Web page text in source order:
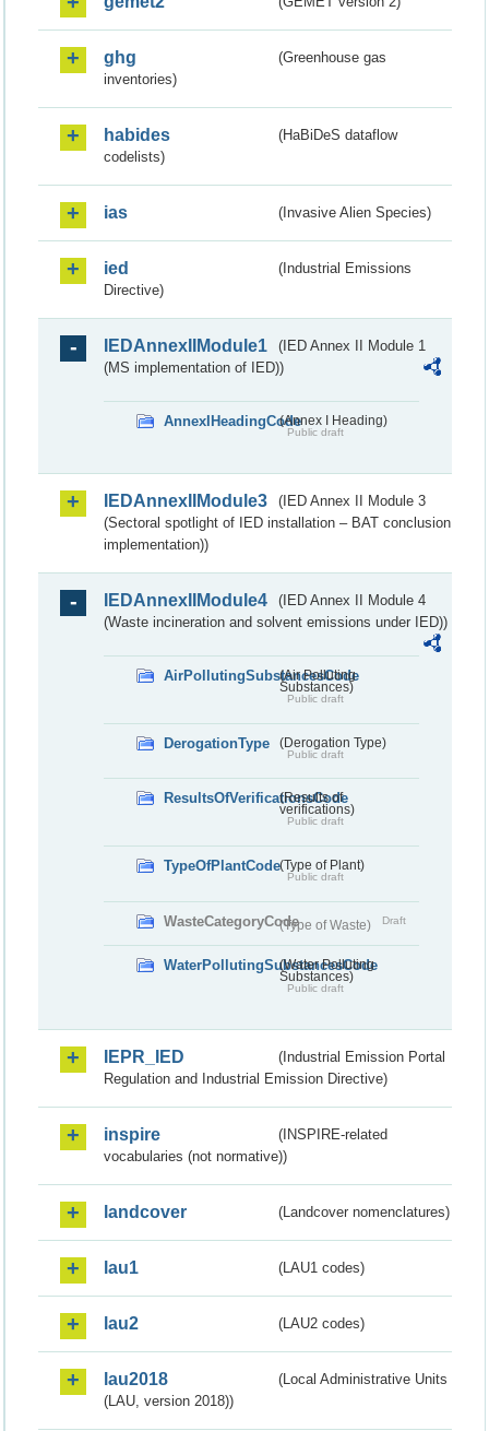
ghg
(Greenhouse gas
inventories)
habides
(HaBiDeS dataflow
codelists)
ias (Invasive Alien Species)
ied
(Industrial Emissions
Directive)
IEDAnnexIIModule1
(IED Annex II Module 1
(MS implementation of IED))
AnnexIHeadingCode(Annex I Heading)
Public draft
IEDAnnexIIModule3
(IED Annex II Module 3
(Sectoral spotlight of IED installation – BAT conclusion
implementation))
IEDAnnexIIModule4
(IED Annex II Module 4
(Waste incineration and solvent emissions under IED))
AirPollutingSubstancesCode
(Air Polluting
Substances)
Public draft
DerogationType (Derogation Type)
Public draft
ResultsOfVerificationsCode
(Results of
verifications)
Public draft
TypeOfPlantCode(Type of Plant)
Public draft
WasteCategoryCode(Type of Waste) Draft
WaterPollutingSubstancesCode
(Water Polluting
Substances)
Public draft
IEPR_IED
(Industrial Emission Portal
Regulation and Industrial Emission Directive)
inspire
(INSPIRE-related
vocabularies (not normative))
landcover (Landcover nomenclatures)
lau1 (LAU1 codes)
lau2 (LAU2 codes)
lau2018
(Local Administrative Units
(LAU, version 2018))